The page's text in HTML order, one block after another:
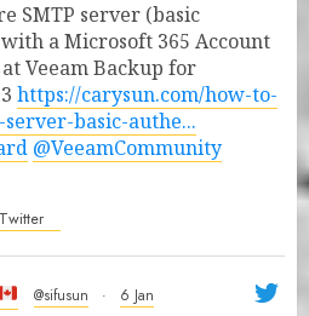
SMTP server (basic
a Microsoft 365 Account
Veeam Backup for
https://carysun.com/how-to-
basic-authe...
@VeeamCommunity
Twitter
@sifusun · 6 Jan